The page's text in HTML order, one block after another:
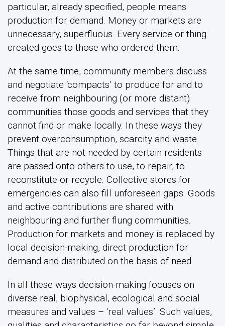
particular, already specified, people means
production for demand. Money or markets are
unnecessary, superfluous. Every service or thing
created goes to those who ordered them.
At the same time, community members discuss
and negotiate ‘compacts’ to produce for and to
receive from neighbouring (or more distant)
communities those goods and services that they
cannot find or make locally. In these ways they
prevent overconsumption, scarcity and waste.
Things that are not needed by certain residents
are passed onto others to use, to repair, to
reconstitute or recycle. Collective stores for
emergencies can also fill unforeseen gaps. Goods
and active contributions are shared with
neighbouring and further flung communities.
Production for markets and money is replaced by
local decision-making, direct production for
demand and distributed on the basis of need.
In all these ways decision-making focuses on
diverse real, biophysical, ecological and social
measures and values – ‘real values’. Such values,